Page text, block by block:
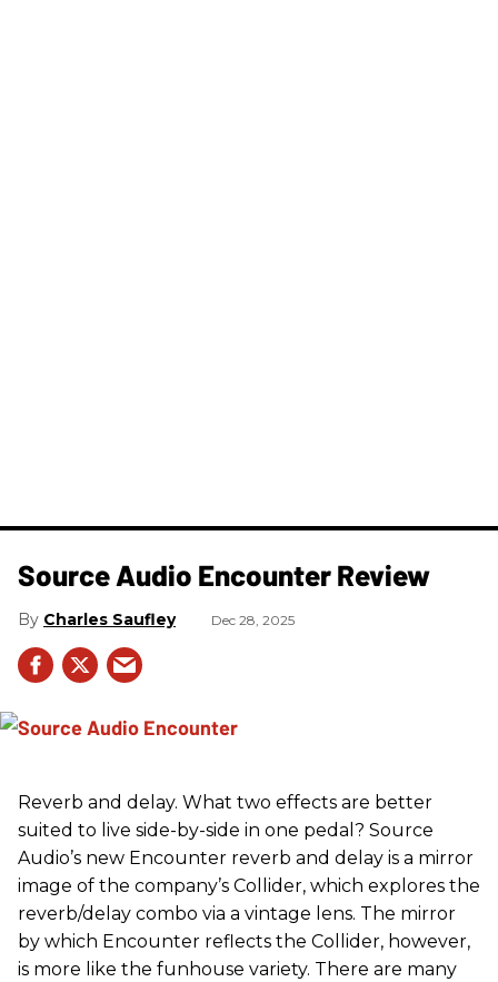
Source Audio Encounter Review
Charles Saufley Dec 28, 2025
Reverb and delay. What two effects are better
suited to live side-by-side in one pedal? Source
Audio’s new Encounter reverb and delay is a mirror
image of the company’s Collider, which explores the
reverb/delay combo via a vintage lens. The mirror
by which Encounter reflects the Collider, however,
is more like the funhouse variety. There are many